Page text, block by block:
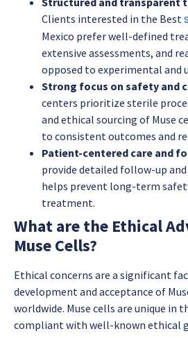
Clients interested in the Best
Mexico prefer well-defined
extensive assessments, and
opposed to experimental and
Strong focus on safety and
centers prioritize sterile
and ethical sourcing of Muse
to consistent outcomes and
Patient-centered care and
provide detailed follow-up
helps prevent long-term
treatment.
What are the Ethical
Muse Cells?
Ethical concerns are a significant
development and acceptance of
worldwide. Muse cells are unique in
compliant with well-known ethical